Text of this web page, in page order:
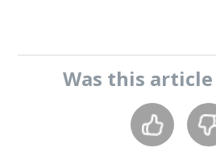
Was this article